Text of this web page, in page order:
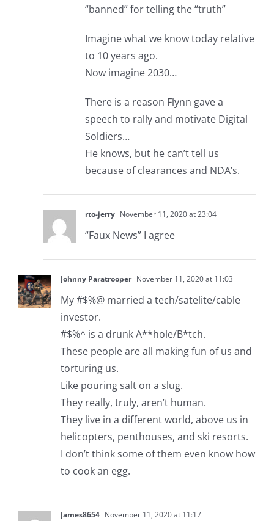
“banned” for telling the “truth”
Imagine what we know today relative
to 10 years ago.
Now imagine 2030…
There is a reason Flynn gave a
speech to rally and motivate Digital
Soldiers…
He knows, but he can’t tell us
because of clearances and NDA’s.
rto-jerry November 11, 2020 at 23:04
“Faux News” I agree
Johnny Paratrooper November 11, 2020 at 11:03
My #$%@ married a tech/satelite/cable
investor.
#$%^ is a drunk A**hole/B*tch.
These people are all making fun of us and
torturing us.
Like pouring salt on a slug.
They really, truly, aren’t human.
They live in a different world, above us in
helicopters, penthouses, and ski resorts.
I don’t think some of them even know how
to cook an egg.
James8654 November 11, 2020 at 11:17